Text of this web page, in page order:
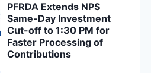
PFRDA Extends NPS
Same-Day Investment
Cut-off to 1:30 PM for
Faster Processing of
Contributions